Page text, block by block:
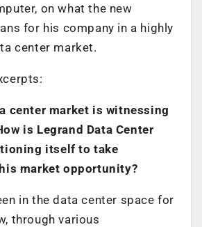
on what the new
for his company in a highly
center market.
center market is witnessing
is Legrand Data Center
itself to take
market opportunity?
in the data center space for
through various